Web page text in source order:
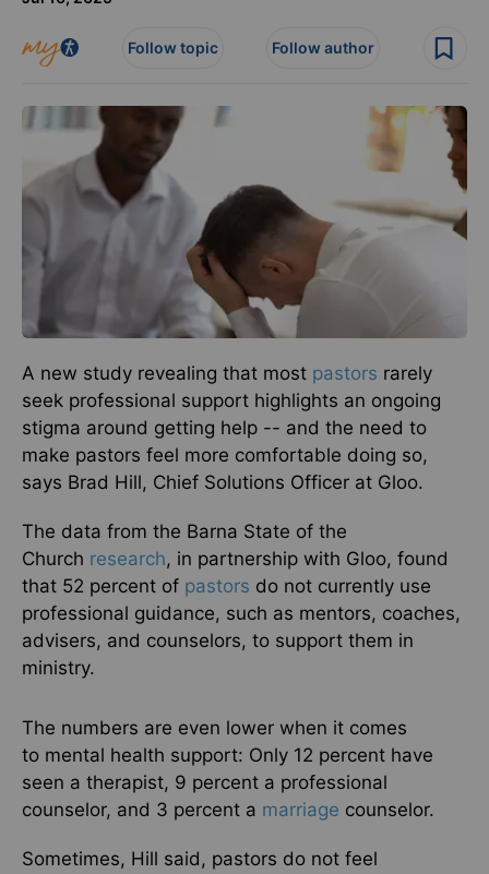
Follow topic Follow author
A new study revealing that most pastors rarely
seek professional support highlights an ongoing
stigma around getting help -- and the need to
make pastors feel more comfortable doing so,
says Brad Hill, Chief Solutions Officer at Gloo.
The data from the Barna State of the
Church research, in partnership with Gloo, found
that 52 percent of pastors do not currently use
professional guidance, such as mentors, coaches,
advisers, and counselors, to support them in
ministry.
The numbers are even lower when it comes
to mental health support: Only 12 percent have
seen a therapist, 9 percent a professional
counselor, and 3 percent a marriage counselor.
Sometimes, Hill said, pastors do not feel